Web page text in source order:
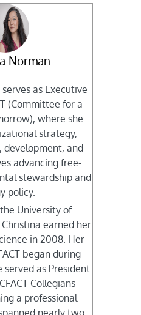
Norman
as Executive
(Committee for a
where she
strategy,
development, and
advancing free-
stewardship and
policy.
University of
earned her
in 2008. Her
began during
served as President
Collegians
a professional